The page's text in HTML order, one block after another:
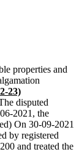
properties and
23)
disputed
2021, the
On 30-09-2021
by registered
and treated the